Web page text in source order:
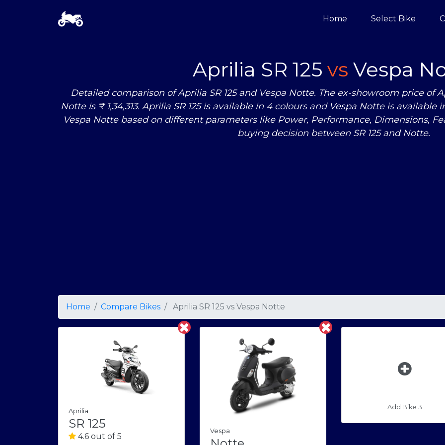
Home Select Bike
Aprilia SR 125 vs Vespa
Detailed comparison of Aprilia SR 125 and Vespa Notte. The ex-showroom price of
Notte is ₹ 1,34,313. Aprilia SR 125 is available in 4 colours and Vespa Notte is available
Vespa Notte based on different parameters like Power, Performance, Dimensions,
buying decision between SR 125 and Notte.
Home Compare Bikes Aprilia SR 125 vs Vespa Notte
Aprilia
SR 125
4.6 out of 5
Vespa
Add Bike 3